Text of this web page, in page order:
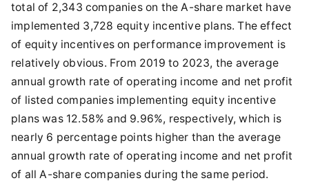
total of 2,343 companies on the A-share market have
implemented 3,728 equity incentive plans. The effect
of equity incentives on performance improvement is
relatively obvious. From 2019 to 2023, the average
annual growth rate of operating income and net profit
of listed companies implementing equity incentive
plans was 12.58% and 9.96%, respectively, which is
nearly 6 percentage points higher than the average
annual growth rate of operating income and net profit
of all A-share companies during the same period.